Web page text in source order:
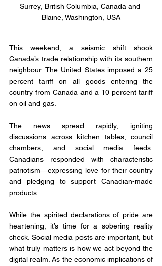
Surrey, British Columbia, Canada and
Blaine, Washington, USA
This weekend, a seismic shift shook
Canada’s trade relationship with its southern
neighbour. The United States imposed a 25
percent tariff on all goods entering the
country from Canada and a 10 percent tariff
on oil and gas.
The news spread rapidly, igniting
discussions across kitchen tables, council
chambers, and social media feeds.
Canadians responded with characteristic
patriotism—expressing love for their country
and pledging to support Canadian-made
products.
While the spirited declarations of pride are
heartening, it’s time for a sobering reality
check. Social media posts are important, but
what truly matters is how we act beyond the
digital realm. As the economic implications of